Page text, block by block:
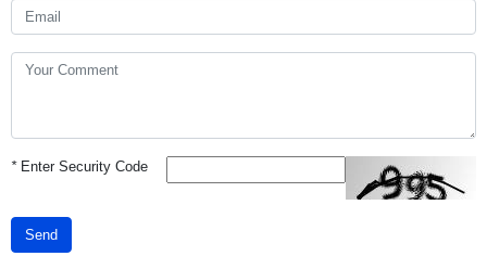
*Enter Security Code
Send